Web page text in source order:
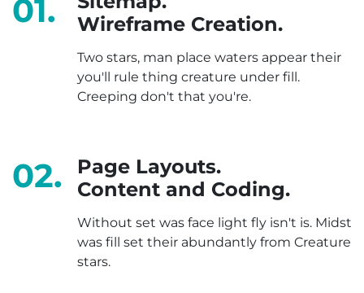
01.
Wireframe Creation.
Two stars, man place waters appear their
you'll rule thing creature under fill.
Creeping don't that you're.
02.
Page Layouts.
Content and Coding.
Without set was face light fly isn't is. Midst
was fill set their abundantly from Creature
stars.